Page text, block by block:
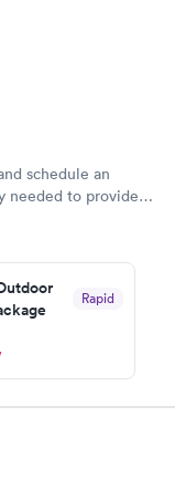
schedule an
needed to provide
were paid for
on a Wednesday,
experience.Rapid